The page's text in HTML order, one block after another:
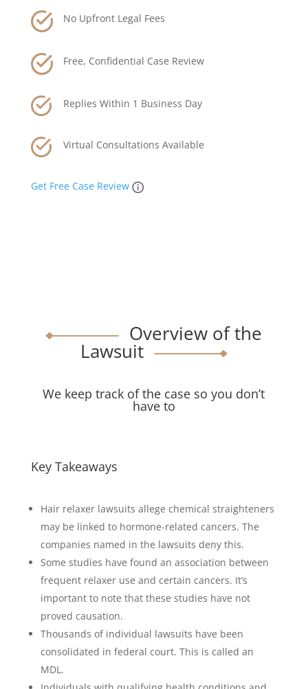
No Upfront Legal Fees
Free, Confidential Case Review
Replies Within 1 Business Day
Virtual Consultations Available
Get Free Case Review
Overview of the
Lawsuit
We keep track of the case so you don’t
have to
Key Takeaways
Hair relaxer lawsuits allege chemical straighteners
may be linked to hormone-related cancers. The
companies named in the lawsuits deny this.
Some studies have found an association between
frequent relaxer use and certain cancers. It’s
important to note that these studies have not
proved causation.
Thousands of individual lawsuits have been
consolidated in federal court. This is called an
MDL.